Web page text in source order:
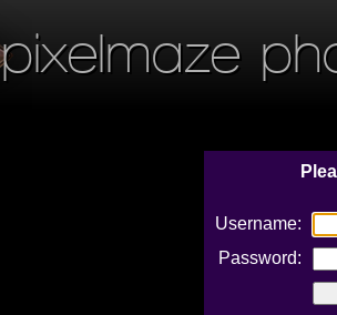
pixelmaze
Username:
Password: